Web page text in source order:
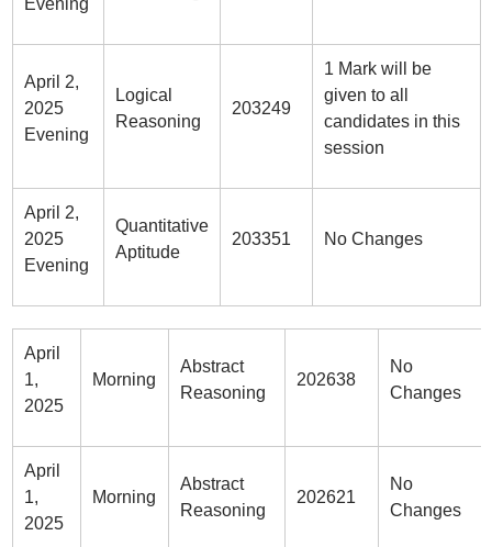
Evening
April 2,
2025
Evening
Logical
Reasoning
203249
1 Mark will be
given to all
candidates in this
session
April 2,
2025
Evening
Quantitative
Aptitude
203351 No Changes
April
1,
2025
Morning
Abstract
Reasoning
202638
No
Changes
April
1,
2025
Morning
Abstract
Reasoning
202621
No
Changes